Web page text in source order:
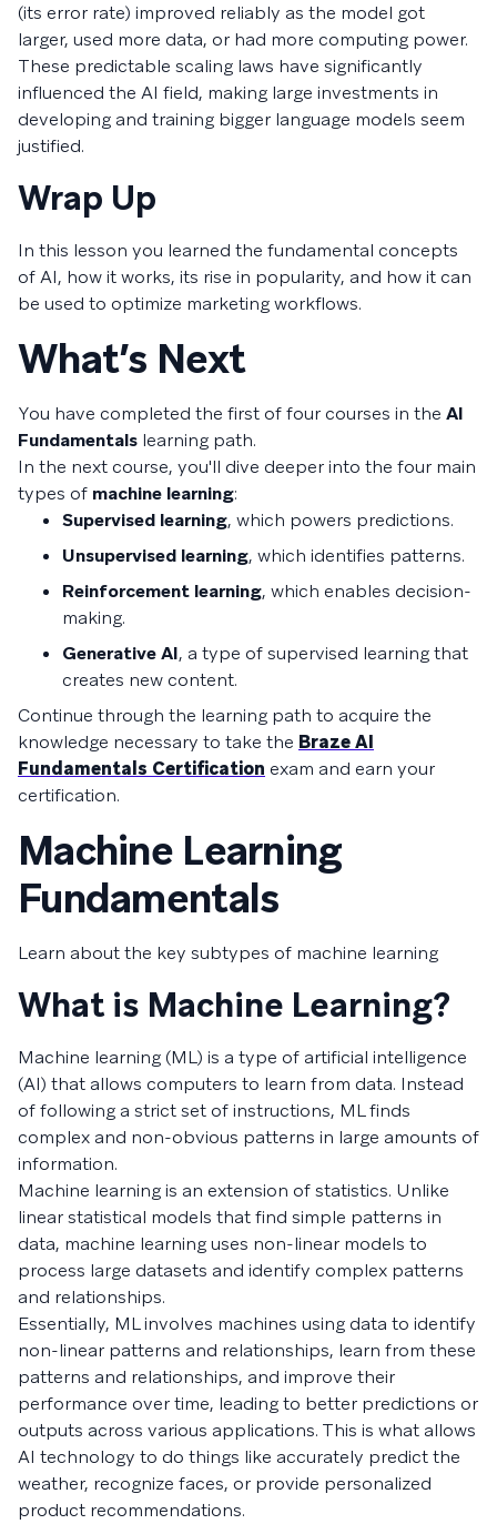
(its error rate) improved reliably as the model got
larger, used more data, or had more computing power.
These predictable scaling laws have significantly
influenced the AI field, making large investments in
developing and training bigger language models seem
justified.
Wrap Up
In this lesson you learned the fundamental concepts
of AI, how it works, its rise in popularity, and how it can
be used to optimize marketing workflows.
What’s Next
You have completed the first of four courses in the AI
Fundamentals learning path.
In the next course, you'll dive deeper into the four main
types of machine learning:
Supervised learning, which powers predictions.
Unsupervised learning, which identifies patterns.
Reinforcement learning, which enables decision-
making.
Generative AI, a type of supervised learning that
creates new content.
Continue through the learning path to acquire the
knowledge necessary to take the Braze AI
Fundamentals Certification exam and earn your
certification.
Machine Learning
Fundamentals
Learn about the key subtypes of machine learning
What is Machine Learning?
Machine learning (ML) is a type of artificial intelligence
(AI) that allows computers to learn from data. Instead
of following a strict set of instructions, ML finds
complex and non-obvious patterns in large amounts of
information.
Machine learning is an extension of statistics. Unlike
linear statistical models that find simple patterns in
data, machine learning uses non-linear models to
process large datasets and identify complex patterns
and relationships.
Essentially, ML involves machines using data to identify
non-linear patterns and relationships, learn from these
patterns and relationships, and improve their
performance over time, leading to better predictions or
outputs across various applications. This is what allows
AI technology to do things like accurately predict the
weather, recognize faces, or provide personalized
product recommendations.